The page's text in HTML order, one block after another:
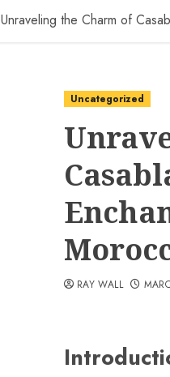
Unraveling the Charm of
Uncategorized
RAY WALL